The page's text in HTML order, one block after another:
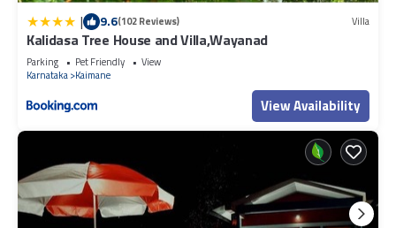
| 9.6(102 Reviews) Villa
Kalidasa Tree House and Villa,Wayanad
Parking Pet Friendly
View
Karnataka Kaimane
View Availability